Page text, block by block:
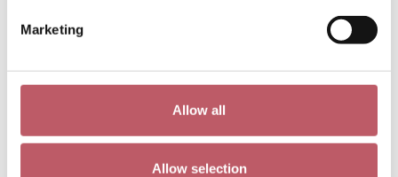
Marketing
Allow all
Allow selection